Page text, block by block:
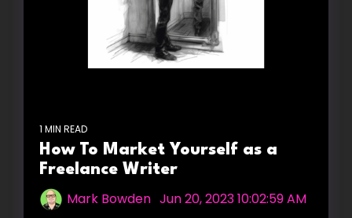
1 MIN READ
How To Market Yourself as a
Freelance Writer
Mark Bowden Jun 20, 2023 10:02:59 AM